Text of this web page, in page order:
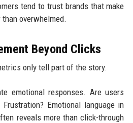
tend to trust brands that make
overwhelmed.
Beyond Clicks
only tell part of the story.
emotional responses. Are users
Emotional language in
reveals more than click-through